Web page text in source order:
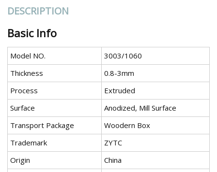
DESCRIPTION
Basic Info
Model NO.
3003/1060
Thickness
0.8-3mm
Process
Extruded
Surface
Anodized, Mill Surface
Transport Package
Woodern Box
Trademark
ZYTC
Origin
China